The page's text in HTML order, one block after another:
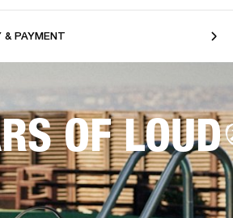
& PAYMENT
OF LOUD